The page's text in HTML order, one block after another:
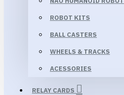
ROBOT KITS
BALL CASTERS
WHEELS & TRACKS
ACESSORIES
RELAY CARDS